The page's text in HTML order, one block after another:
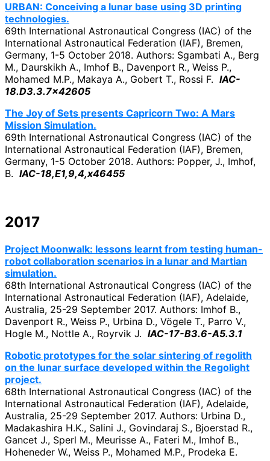
URBAN: Conceiving a lunar base using 3D printing
technologies.
69th International Astronautical Congress (IAC) of the
International Astronautical Federation (IAF), Bremen,
Germany, 1-5 October 2018. Authors: Sgambati A., Berg
M., Daurskikh A., Imhof B., Davenport R., Weiss P.,
Mohamed M.P., Makaya A., Gobert T., Rossi F. IAC-
18.D3.3.7×42605
The Joy of Sets presents Capricorn Two: A Mars
Mission Simulation.
69th International Astronautical Congress (IAC) of the
International Astronautical Federation (IAF), Bremen,
Germany, 1-5 October 2018. Authors: Popper, J., Imhof,
B. IAC-18,E1,9,4,x46455
2017
Project Moonwalk: lessons learnt from testing human-
robot collaboration scenarios in a lunar and Martian
simulation.
68th International Astronautical Congress (IAC) of the
International Astronautical Federation (IAF), Adelaide,
Australia, 25-29 September 2017. Authors: Imhof B.,
Davenport R., Weiss P., Urbina D., Vögele T., Parro V.,
Hogle M., Nottle A., Royrvik J. IAC-17-B3.6-A5.3.1
Robotic prototypes for the solar sintering of regolith
on the lunar surface developed within the Regolight
project.
68th International Astronautical Congress (IAC) of the
International Astronautical Federation (IAF), Adelaide,
Australia, 25-29 September 2017. Authors: Urbina D.,
Madakashira H.K., Salini J., Govindaraj S., Bjoerstad R.,
Gancet J., Sperl M., Meurisse A., Fateri M., Imhof B.,
Hoheneder W., Weiss P., Mohamed M.P., Prodeka E.